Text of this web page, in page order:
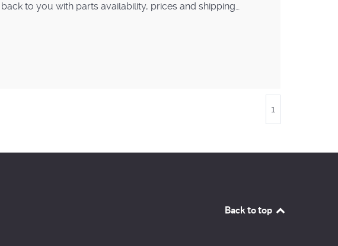
to you with parts availability, prices and shipping…
1
Back to top